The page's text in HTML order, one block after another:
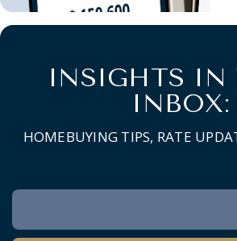
INSIGHTS IN
INBOX:
HOMEBUYING TIPS, RATE
Newsletter
Signup